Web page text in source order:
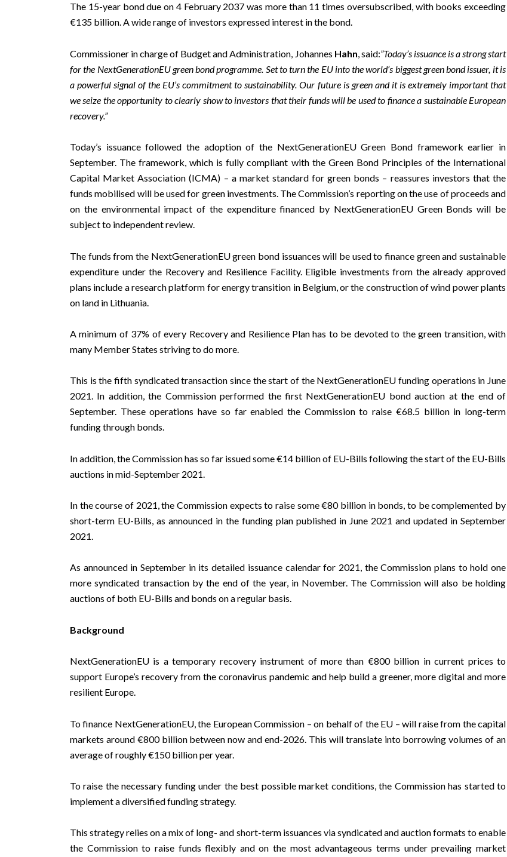
The 15-year bond due on 4 February 2037 was more than 11 times oversubscribed, with books exceeding
€135 billion. A wide range of investors expressed interest in the bond.
Commissioner in charge of Budget and Administration, Johannes Hahn , said:”Today’s issuance is a strong start
for the NextGenerationEU green bond programme. Set to turn the EU into the world’s biggest green bond issuer, it is
a powerful signal of the EU’s commitment to sustainability. Our future is green and it is extremely important that
we seize the opportunity to clearly show to investors that their funds will be used to finance a sustainable European
recovery.”
Today’s issuance followed the adoption of the NextGenerationEU Green Bond framework earlier in
September. The framework, which is fully compliant with the Green Bond Principles of the International
Capital Market Association (ICMA) – a market standard for green bonds – reassures investors that the
funds mobilised will be used for green investments. The Commission’s reporting on the use of proceeds and
on the environmental impact of the expenditure financed by NextGenerationEU Green Bonds will be
subject to independent review.
The funds from the NextGenerationEU green bond issuances will be used to finance green and sustainable
expenditure under the Recovery and Resilience Facility. Eligible investments from the already approved
plans include a research platform for energy transition in Belgium, or the construction of wind power plants
on land in Lithuania.
A minimum of 37% of every Recovery and Resilience Plan has to be devoted to the green transition, with
many Member States striving to do more.
This is the fifth syndicated transaction since the start of the NextGenerationEU funding operations in June
2021. In addition, the Commission performed the first NextGenerationEU bond auction at the end of
September. These operations have so far enabled the Commission to raise €68.5 billion in long-term
funding through bonds.
In addition, the Commission has so far issued some €14 billion of EU-Bills following the start of the EU-Bills
auctions in mid-September 2021.
In the course of 2021, the Commission expects to raise some €80 billion in bonds, to be complemented by
short-term EU-Bills, as announced in the funding plan published in June 2021 and updated in September
2021.
As announced in September in its detailed issuance calendar for 2021, the Commission plans to hold one
more syndicated transaction by the end of the year, in November. The Commission will also be holding
auctions of both EU-Bills and bonds on a regular basis.
Background
NextGenerationEU is a temporary recovery instrument of more than €800 billion in current prices to
support Europe’s recovery from the coronavirus pandemic and help build a greener, more digital and more
resilient Europe.
To finance NextGenerationEU, the European Commission – on behalf of the EU – will raise from the capital
markets around €800 billion between now and end-2026. This will translate into borrowing volumes of an
average of roughly €150 billion per year.
To raise the necessary funding under the best possible market conditions, the Commission has started to
implementa diversified funding strategy.
This strategy relies on a mix of long- and short-term issuances via syndicated and auction formats to enable
the Commission to raise funds flexibly and on the most advantageous terms under prevailing market